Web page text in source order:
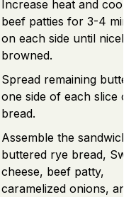
Increase heat and cook
beef patties for 3-4
on each side until nicely
browned.
Spread remaining butter
one side of each slice of
bread.
Assemble the sandwich
buttered rye bread,
cheese, beef patty,
caramelized onions, and